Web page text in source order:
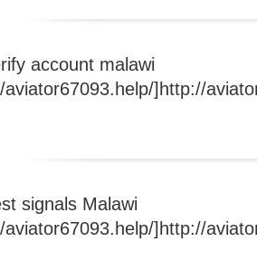
account malawi
aviator67093.help/]http://
signals Malawi
aviator67093.help/]http://